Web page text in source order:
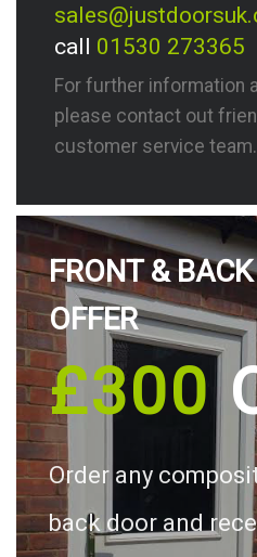
call 01530 273365
For further information
please contact out
customer service team.
FRONT &
OFFER
£300
Order any
back door and